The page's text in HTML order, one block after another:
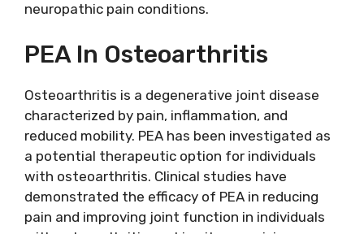
neuropathic pain conditions.
PEA In Osteoarthritis
Osteoarthritis is a degenerative joint disease
characterized by pain, inflammation, and
reduced mobility. PEA has been investigated as
a potential therapeutic option for individuals
with osteoarthritis. Clinical studies have
demonstrated the efficacy of PEA in reducing
pain and improving joint function in individuals